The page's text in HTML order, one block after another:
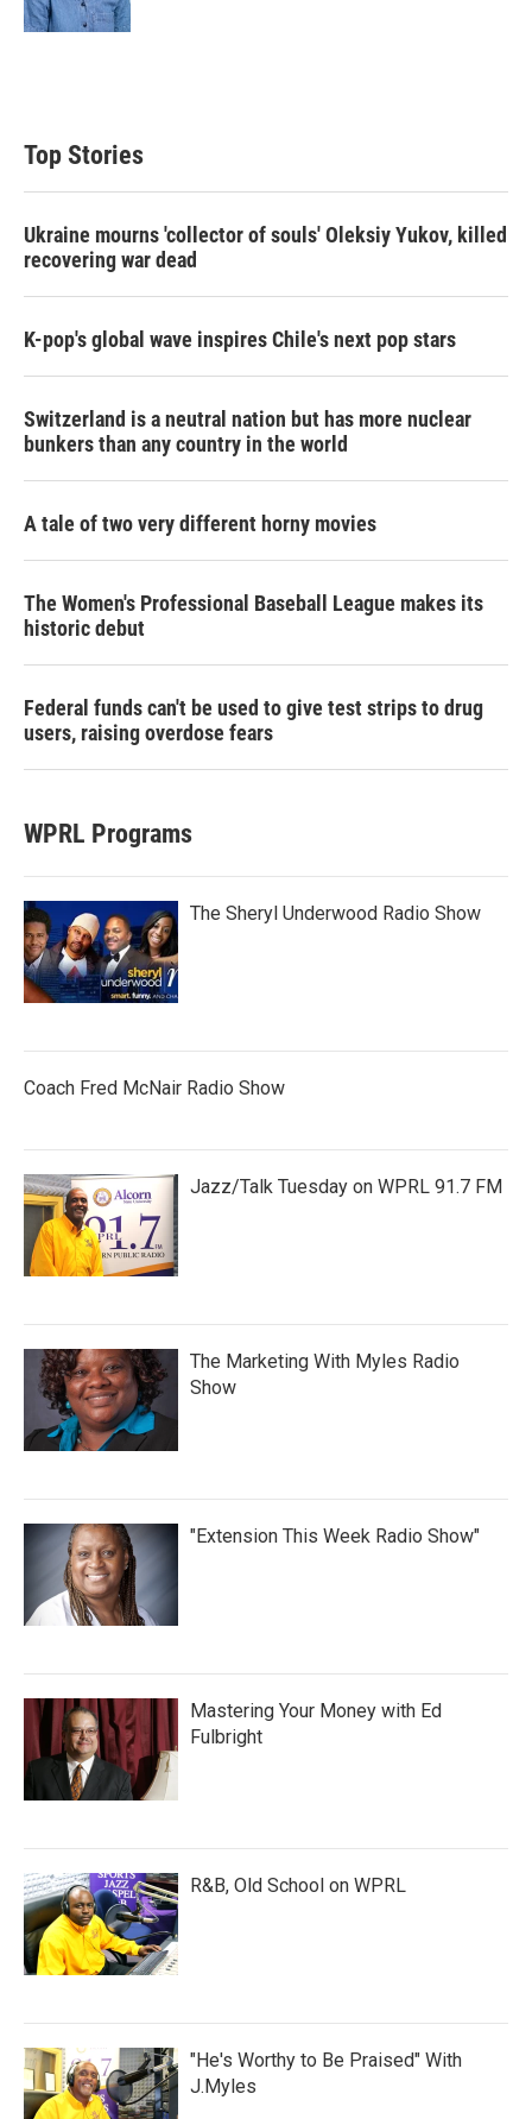
Top Stories
Ukraine mourns 'collector of souls' Oleksiy Yukov, killed
recovering war dead
K-pop's global wave inspires Chile's next pop stars
Switzerland is a neutral nation but has more nuclear
bunkers than any country in the world
A tale of two very different horny movies
The Women's Professional Baseball League makes its
historic debut
Federal funds can't be used to give test strips to drug
users, raising overdose fears
WPRL Programs
The Sheryl Underwood Radio Show
Coach Fred McNair Radio Show
Jazz/Talk Tuesday on WPRL 91.7 FM
The Marketing With Myles Radio
Show
"Extension This Week Radio Show"
Mastering Your Money with Ed
Fulbright
R&B, Old School on WPRL
"He's Worthy to Be Praised" With
J.Myles